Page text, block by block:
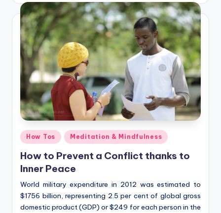
Posted
How Tos Meditation & Mindfulness
How to Prevent a Conflict thanks to
Inner Peace
World military expenditure in 2012 was estimated to
$1756 billion, representing 2.5 per cent of global gross
domestic product (GDP) or $249 for each person in the